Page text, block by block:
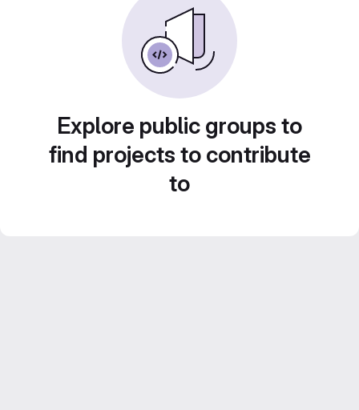
Explore public groups to
find projects to contribute
to